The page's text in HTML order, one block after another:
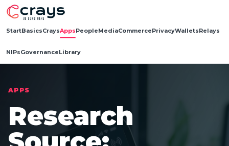
StartBasicsCraysAppsPeopleMediaCommercePrivacyWalletsRelays
NIPsGovernanceLibrary
APPS
Research